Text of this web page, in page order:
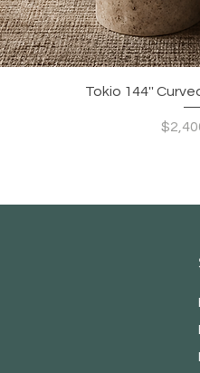
Quick
Tokio 144''
Price